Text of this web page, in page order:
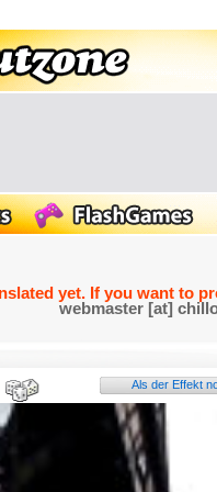
yet. If you want to
webmaster [at]
Als der Effekt